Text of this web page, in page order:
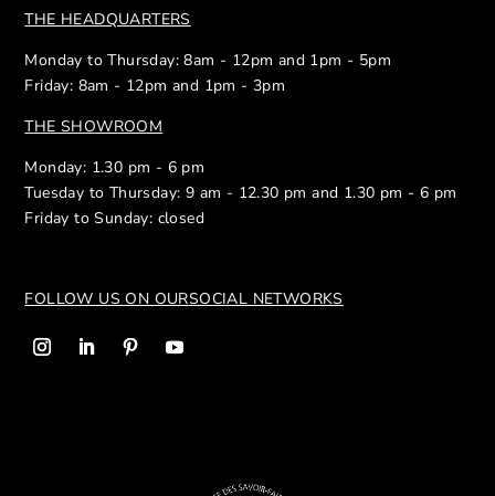
THE HEADQUARTERS
Monday to Thursday: 8am - 12pm and 1pm - 5pm
Friday: 8am - 12pm and 1pm - 3pm
THE SHOWROOM
Monday: 1.30 pm - 6 pm
Tuesday to Thursday: 9 am - 12.30 pm and 1.30 pm - 6 pm
Friday to Sunday: closed
FOLLOW US ON OURSOCIAL NETWORKS